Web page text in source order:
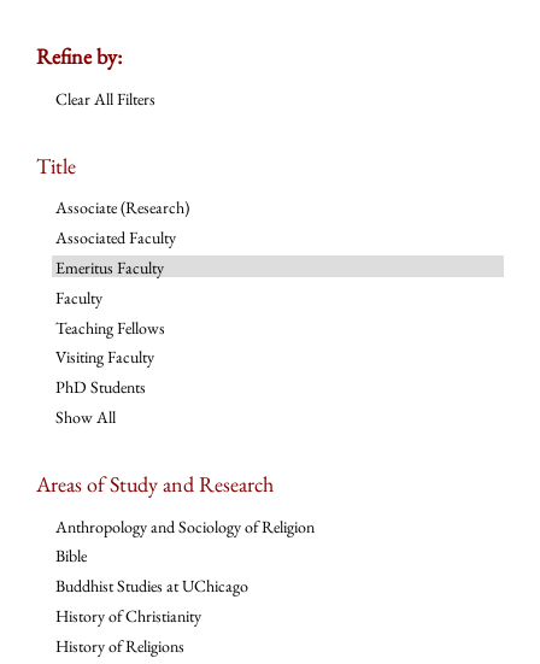
Refine by:
Clear All Filters
Title
Associate (Research)
Associated Faculty
Emeritus Faculty
Faculty
Teaching Fellows
Visiting Faculty
PhD Students
Show All
Areas of Study and Research
Anthropology and Sociology of Religion
Bible
Buddhist Studies at UChicago
History of Christianity
History of Religions